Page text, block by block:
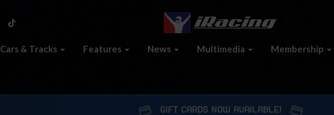
Cars & Tracks Features News Multimedia Membership
GIFT CARDS NOW AVAILABLE!